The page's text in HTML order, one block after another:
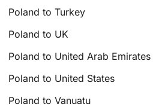
Poland to Turkey
Poland to UK
Poland to United Arab Emirates
Poland to United States
Poland to Vanuatu